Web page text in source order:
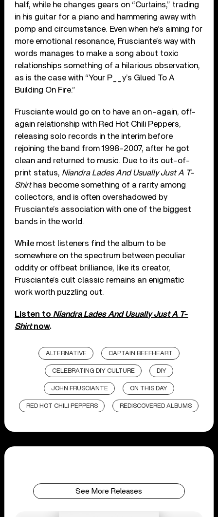
half, while he changes gears on “Curtains,” trading
in his guitar for a piano and hammering away with
pomp and circumstance. Even when he’s aiming for
more emotional resonance, Frusciante’s way with
words manages to make a song about toxic
relationships something of a hilarious observation,
as is the case with “Your P__y’s Glued To A
Building On Fire.”
Frusciante would go on to have an on-again, off-
again relationship with Red Hot Chili Peppers,
releasing solo records in the interim before
rejoining the band from 1998-2007, after he got
clean and returned to music. Due to its out-of-
print status, Niandra Lades And Usually Just A T-
Shirthas become something of a rarity among
collectors, and is often overshadowed by
Frusciante’s association with one of the biggest
bands in the world.
While most listeners find the album to be
somewhere on the spectrum between peculiar
oddity or offbeat brilliance, like its creator,
Frusciante’s cult classic remains an enigmatic
work worth puzzling out.
Listen to Niandra Lades And Usually Just A T-
Shirtnow.
ALTERNATIVE CAPTAIN BEEFHEART
CELEBRATING DIY CULTURE DIY
JOHN FRUSCIANTE ON THIS DAY
RED HOT CHILI PEPPERS REDISCOVERED ALBUMS
See More Releases